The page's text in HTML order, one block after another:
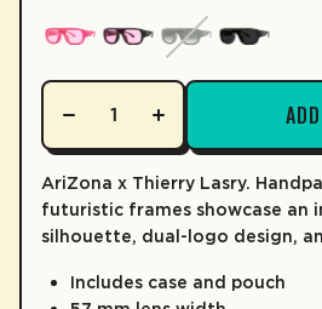
AriZona x Thierry Lasry.
futuristic frames showcase an
silhouette, dual-logo design,
Includes case and pouch